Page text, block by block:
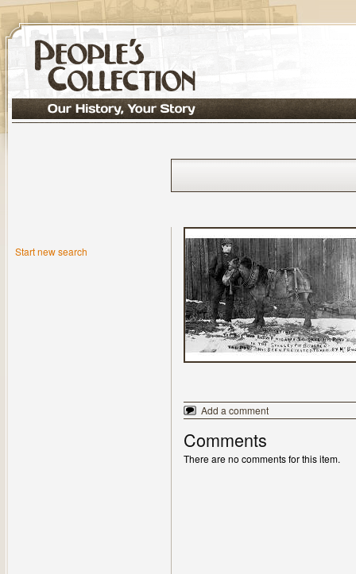
Start new search
Add a comment
Comments
There are no comments for this item.